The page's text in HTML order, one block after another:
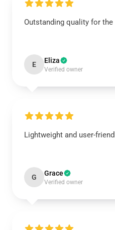
Outstanding quality for the
E Eliza
Verified owner
Lightweight and user-
G Grace
Verified owner